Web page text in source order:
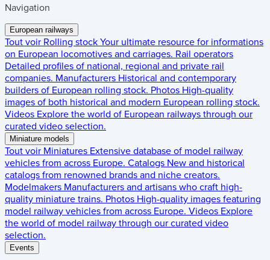
Navigation
European railways
Tout voir Rolling stock Your ultimate resource for informations
on European locomotives and carriages. Rail operators
Detailed profiles of national, regional and private rail
companies. Manufacturers Historical and contemporary
builders of European rolling stock. Photos High-quality
images of both historical and modern European rolling stock.
Videos Explore the world of European railways through our
curated video selection.
Miniature models
Tout voir Miniatures Extensive database of model railway
vehicles from across Europe. Catalogs New and historical
catalogs from renowned brands and niche creators.
Modelmakers Manufacturers and artisans who craft high-
quality miniature trains. Photos High-quality images featuring
model railway vehicles from across Europe. Videos Explore
the world of model railway through our curated video
selection.
Events